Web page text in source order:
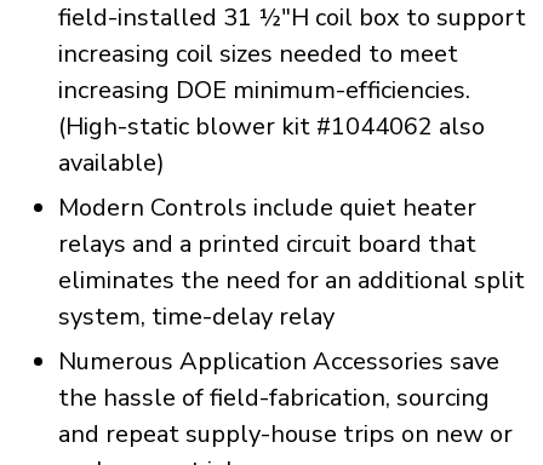
field-installed 31 ½"H coil box to support
increasing coil sizes needed to meet
increasing DOE minimum-efficiencies.
(High-static blower kit #1044062 also
available)
Modern Controls include quiet heater
relays and a printed circuit board that
eliminates the need for an additional split
system, time-delay relay
Numerous Application Accessories save
the hassle of field-fabrication, sourcing
and repeat supply-house trips on new or